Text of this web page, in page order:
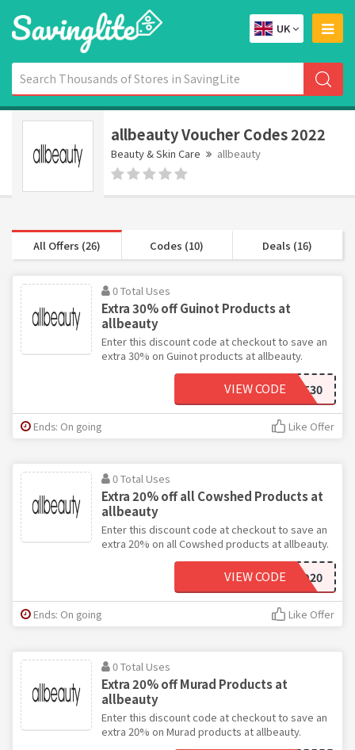
UK
allbeauty Voucher Codes 2022
Beauty & Skin Care allbeauty
All Offers (26) Codes (10) Deals (16)
0 Total Uses
Extra 30% off Guinot Products at
allbeauty
Enter this discount code at checkout to save an
extra 30% on Guinot products at allbeauty.
GUINOT30
VIEW CODE
Ends: On going Like Offer
0 Total Uses
Extra 20% off all Cowshed Products at
allbeauty
Enter this discount code at checkout to save an
extra 20% on all Cowshed products at allbeauty.
COWSHED20
VIEW CODE
Ends: On going Like Offer
0 Total Uses
Extra 20% off Murad Products at
allbeauty
Enter this discount code at checkout to save an
extra 20% on Murad products at allbeauty.